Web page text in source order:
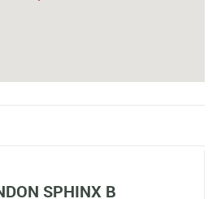
SPHINX B